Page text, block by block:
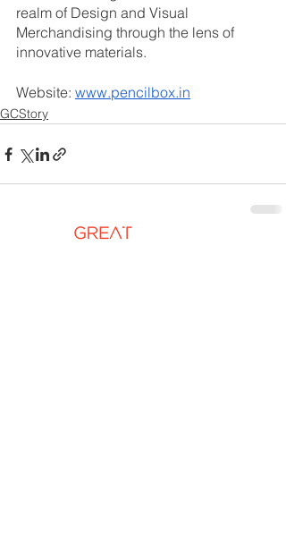
realm of Design and Visual
Merchandising through the lens of
innovative materials.
Website: www.pencilbox.in
GCStory